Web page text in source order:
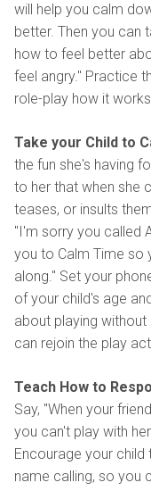
will help you calm
better. Then you can
how to feel better
feel angry." Practice
role-play how it
Take your Child to
the fun she's having
to her that when she
teases, or insults
"I'm sorry you called
you to Calm Time so
along." Set your
of your child's age
about playing without
can rejoin the play
Teach How to
Say, "When your
you can't play with
Encourage your
name calling, so you